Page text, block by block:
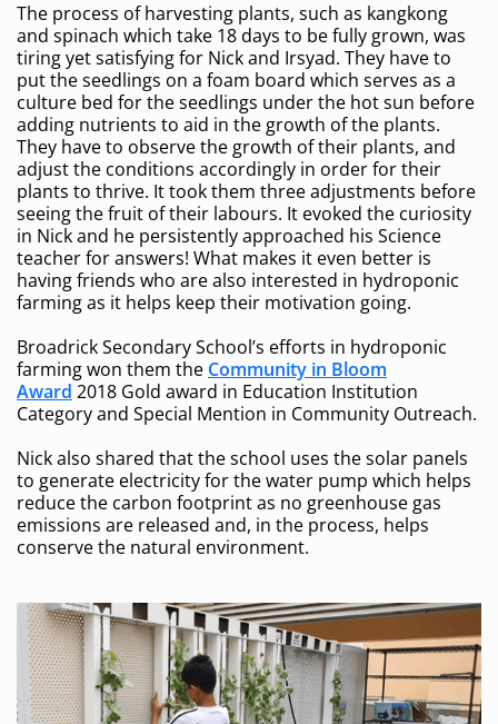
The process of harvesting plants, such as kangkong
and spinach which take 18 days to be fully grown, was
tiring yet satisfying for Nick and Irsyad. They have to
put the seedlings on a foam board which serves as a
culture bed for the seedlings under the hot sun before
adding nutrients to aid in the growth of the plants.
They have to observe the growth of their plants, and
adjust the conditions accordingly in order for their
plants to thrive. It took them three adjustments before
seeing the fruit of their labours. It evoked the curiosity
in Nick and he persistently approached his Science
teacher for answers! What makes it even better is
having friends who are also interested in hydroponic
farming as it helps keep their motivation going.
Broadrick Secondary School’s efforts in hydroponic
farming won them the Community in Bloom
Award 2018 Gold award in Education Institution
Category and Special Mention in Community Outreach.
Nick also shared that the school uses the solar panels
to generate electricity for the water pump which helps
reduce the carbon footprint as no greenhouse gas
emissions are released and, in the process, helps
conserve the natural environment.